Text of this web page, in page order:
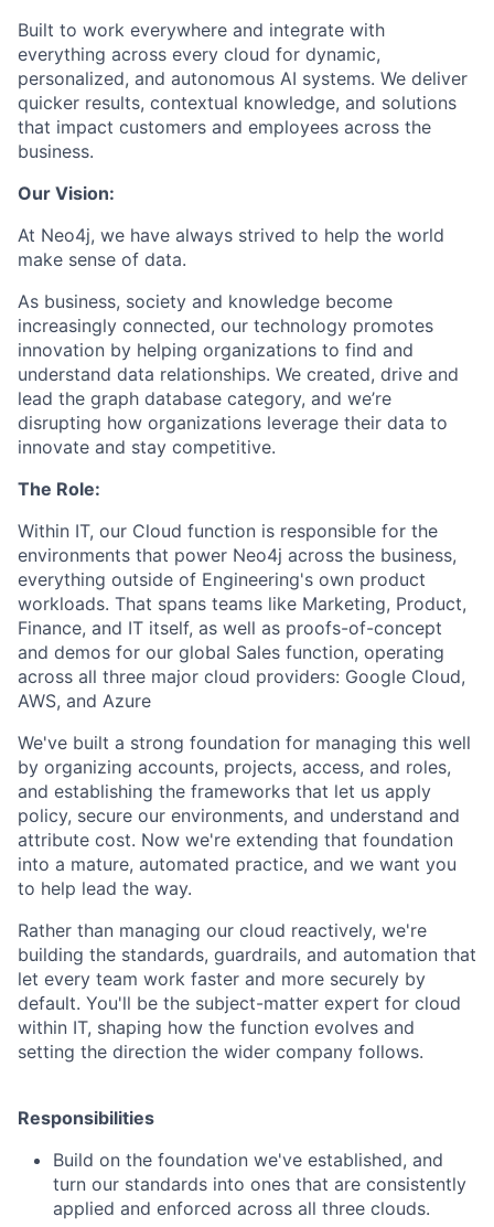
Built to work everywhere and integrate with
everything across every cloud for dynamic,
personalized, and autonomous AI systems. We deliver
quicker results, contextual knowledge, and solutions
that impact customers and employees across the
business.
Our Vision:
At Neo4j, we have always strived to help the world
make sense of data.
As business, society and knowledge become
increasingly connected, our technology promotes
innovation by helping organizations to find and
understand data relationships. We created, drive and
lead the graph database category, and we’re
disrupting how organizations leverage their data to
innovate and stay competitive.
The Role:
Within IT, our Cloud function is responsible for the
environments that power Neo4j across the business,
everything outside of Engineering's own product
workloads. That spans teams like Marketing, Product,
Finance, and IT itself, as well as proofs-of-concept
and demos for our global Sales function, operating
across all three major cloud providers: Google Cloud,
AWS, and Azure
We've built a strong foundation for managing this well
by organizing accounts, projects, access, and roles,
and establishing the frameworks that let us apply
policy, secure our environments, and understand and
attribute cost. Now we're extending that foundation
into a mature, automated practice, and we want you
to help lead the way.
Rather than managing our cloud reactively, we're
building the standards, guardrails, and automation that
let every team work faster and more securely by
default. You'll be the subject-matter expert for cloud
within IT, shaping how the function evolves and
setting the direction the wider company follows.
Responsibilities
Build on the foundation we've established, and
turn our standards into ones that are consistently
applied and enforced across all three clouds.